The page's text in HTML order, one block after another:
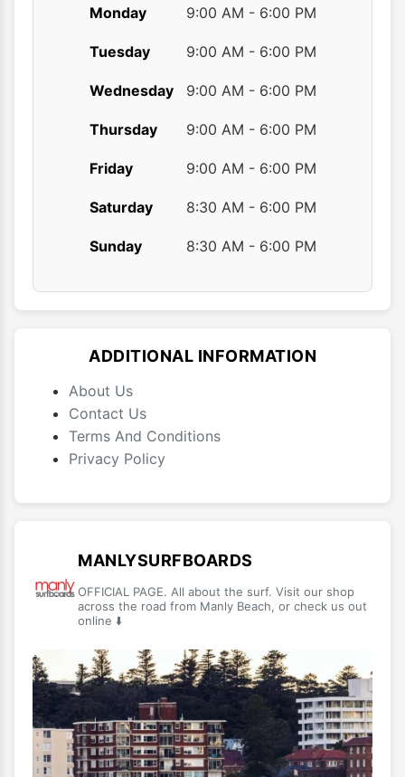
Monday 9:00 AM - 6:00 PM
Tuesday 9:00 AM - 6:00 PM
Wednesday 9:00 AM - 6:00 PM
Thursday 9:00 AM - 6:00 PM
Friday 9:00 AM - 6:00 PM
Saturday 8:30 AM - 6:00 PM
Sunday 8:30 AM - 6:00 PM
ADDITIONAL INFORMATION
About Us
Contact Us
Terms And Conditions
Privacy Policy
MANLYSURFBOARDS
OFFICIAL PAGE. All about the surf. Visit our shop
across the road from Manly Beach, or check us out
online ⬇️